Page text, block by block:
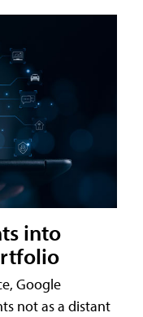
into
Google
not as a distant